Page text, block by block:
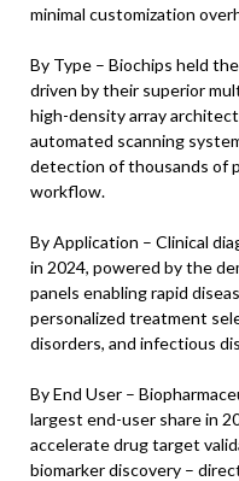
minimal customization
By Type – Biochips held
driven by their superior
high-density array
automated scanning
detection of thousands of
workflow.
By Application – Clinical
in 2024, powered by the
panels enabling rapid
personalized treatment
disorders, and infectious
By End User –
largest end-user share in
accelerate drug target
biomarker discovery –